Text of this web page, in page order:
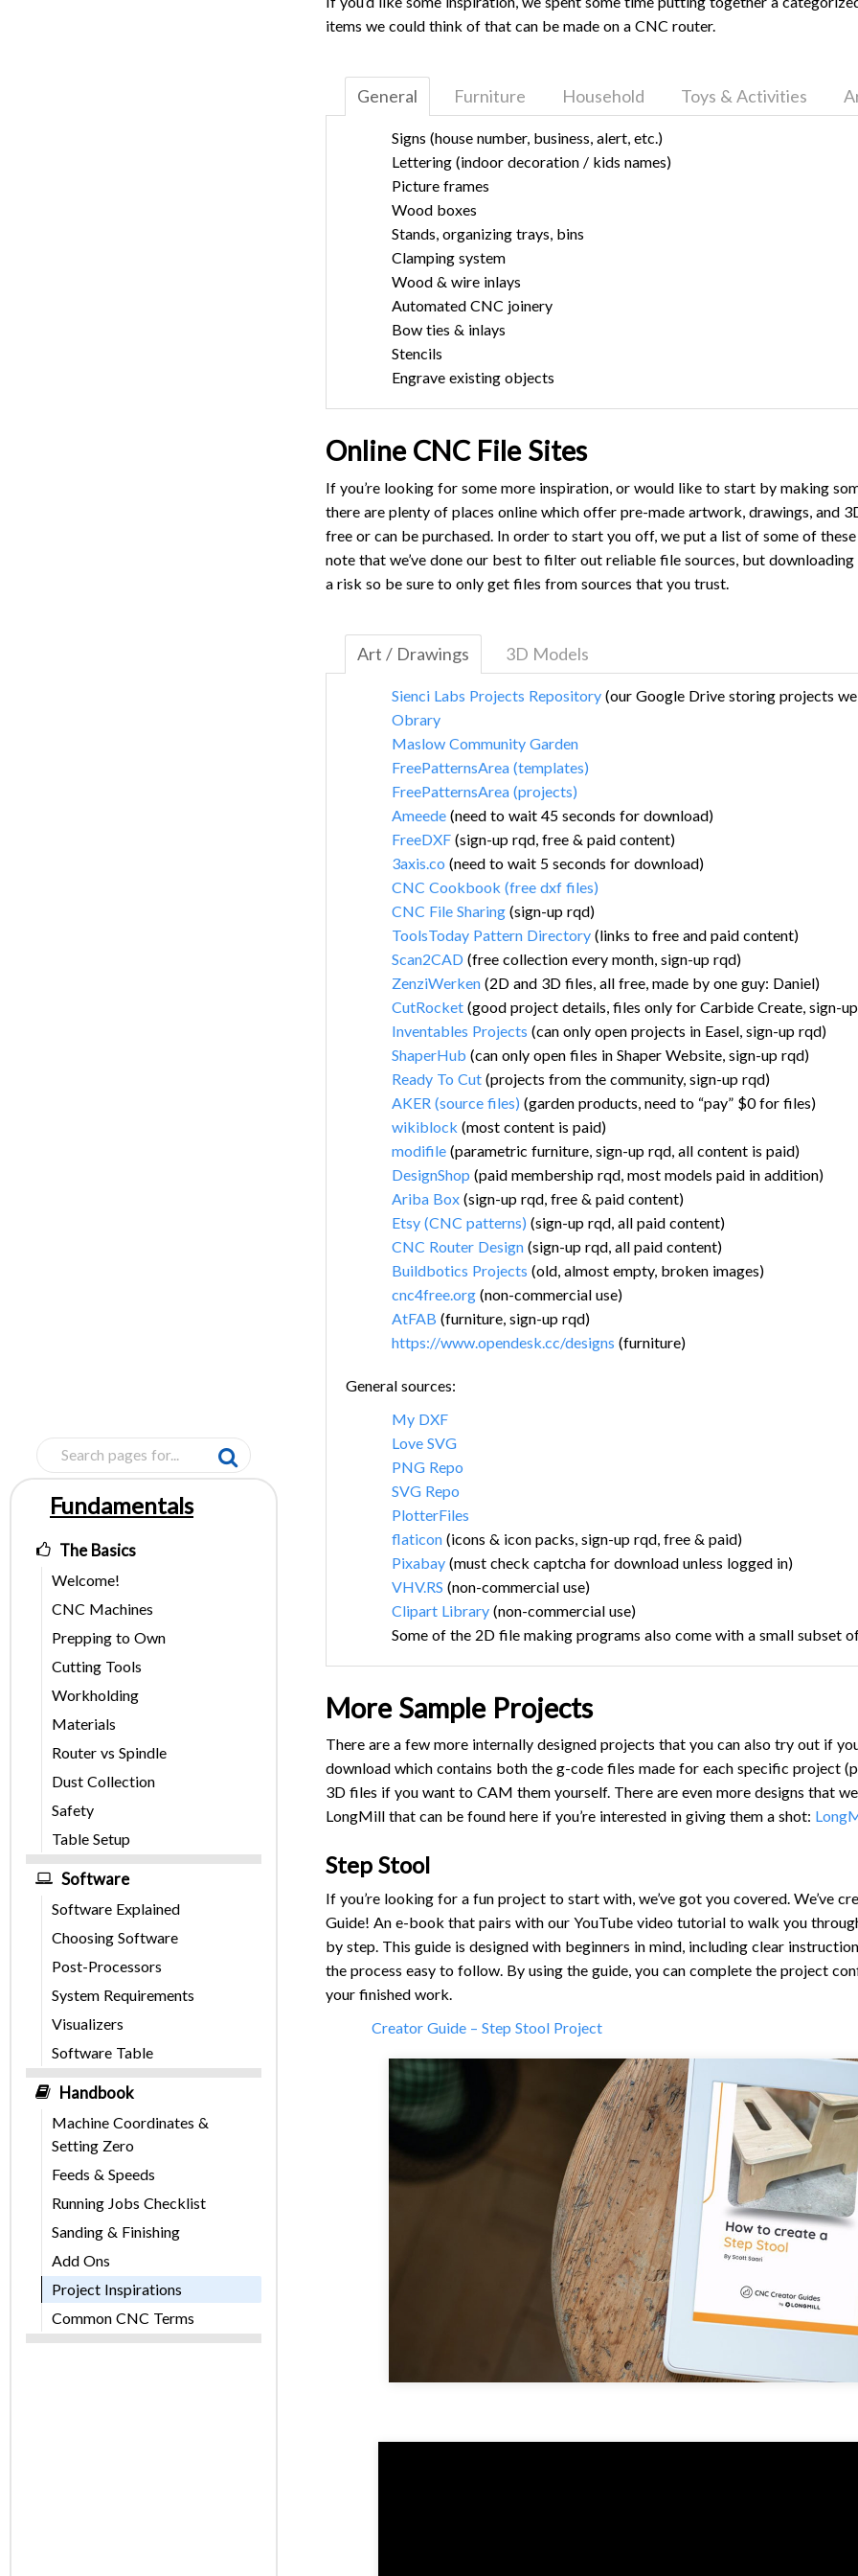
items we could think of that can be made on a CNC router.
General Furniture Household Toys & Activities
Signs (house number, business, alert, etc.)
Lettering (indoor decoration / kids names)
Picture frames
Wood boxes
Stands, organizing trays, bins
Clamping system
Wood & wire inlays
Automated CNC joinery
Bow ties & inlays
Stencils
Engrave existing objects
Online CNC File Sites
If you’re looking for some more inspiration, or would like to start by making
there are plenty of places online which offer pre-made artwork, drawings, and
free or can be purchased. In order to start you off, we put a list of some of
note that we’ve done our best to filter out reliable file sources, but downloading
a risk so be sure to only get files from sources that you trust.
Art / Drawings 3D Models
Sienci Labs Projects Repository (our Google Drive storing projects
Obrary
Maslow Community Garden
FreePatternsArea (templates)
FreePatternsArea (projects)
Ameede (need to wait 45 seconds for download)
FreeDXF (sign-up rqd, free & paid content)
3axis.co (need to wait 5 seconds for download)
CNC Cookbook (free dxf files)
CNC File Sharing (sign-up rqd)
ToolsToday Pattern Directory (links to free and paid content)
Scan2CAD (free collection every month, sign-up rqd)
ZenziWerken (2D and 3D files, all free, made by one guy: Daniel)
CutRocket (good project details, files only for Carbide Create, sign-
Inventables Projects (can only open projects in Easel, sign-up rqd)
ShaperHub (can only open files in Shaper Website, sign-up rqd)
Ready To Cut (projects from the community, sign-up rqd)
AKER (source files) (garden products, need to “pay” $0 for files)
wikiblock (most content is paid)
modifile (parametric furniture, sign-up rqd, all content is paid)
DesignShop (paid membership rqd, most models paid in addition)
Ariba Box (sign-up rqd, free & paid content)
Etsy (CNC patterns) (sign-up rqd, all paid content)
CNC Router Design (sign-up rqd, all paid content)
Buildbotics Projects (old, almost empty, broken images)
cnc4free.org (non-commercial use)
AtFAB (furniture, sign-up rqd)
https://www.opendesk.cc/designs (furniture)
General sources:
My DXF
Love SVG
PNG Repo
SVG Repo
PlotterFiles
flaticon (icons & icon packs, sign-up rqd, free & paid)
Pixabay (must check captcha for download unless logged in)
VHV.RS (non-commercial use)
Clipart Library (non-commercial use)
Some of the 2D file making programs also come with a small subset
More Sample Projects
There are a few more internally designed projects that you can also try out if
download which contains both the g-code files made for each specific project
3D files if you want to CAM them yourself. There are even more designs that
LongMill that can be found here if you’re interested in giving them a shot:
Step Stool
If you’re looking for a fun project to start with, we’ve got you covered. We’ve
Guide! An e-book that pairs with our YouTube video tutorial to walk you
by step. This guide is designed with beginners in mind, including clear
the process easy to follow. By using the guide, you can complete the project
your finished work.
Creator Guide – Step Stool Project
Pages
The Basics
Welcome!
CNC Machines
Prepping to Own
Cutting Tools
Workholding
Materials
Router vs Spindle
Dust Collection
Safety
Table Setup
Software
Software Explained
Choosing Software
Post-Processors
System Requirements
Visualizers
Software Table
Handbook
Machine Coordinates &
Setting Zero
Feeds & Speeds
Running Jobs Checklist
Sanding & Finishing
Add Ons
Project Inspirations
Common CNC Terms
Fundamentals